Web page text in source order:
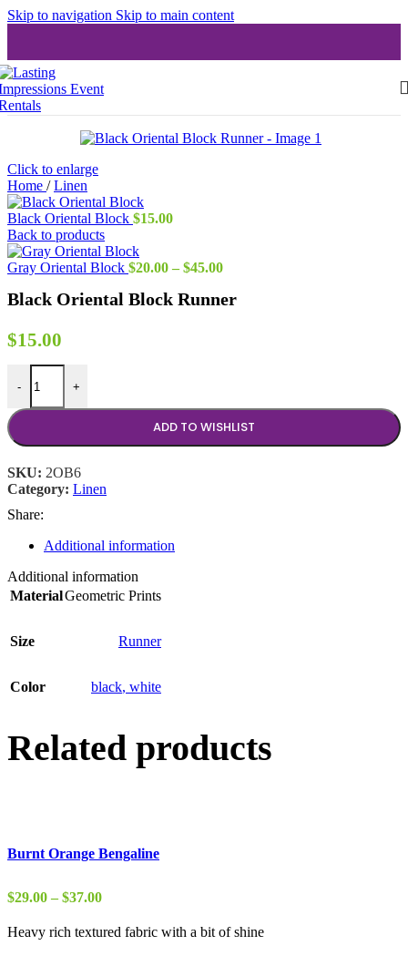
Skip to navigation Skip to main content
Click to enlarge
Home / Linen
Black Oriental Block $15.00
Back to products
Gray Oriental Block $20.00 – $45.00Price
$20.00
Black Oriental Block Runner
$15.00
-
Black Oriental Block Runner quantity
+
ADD TO WISHLIST
SKU: 2OB6
Category: Linen
Share:
Additional information
Additional information
MaterialGeometric Prints
Size Runner
Color black, white
Related products
Burnt Orange Bengaline
$29.00 – $37.00Price
$29.00
Heavy rich textured fabric with a bit of shine